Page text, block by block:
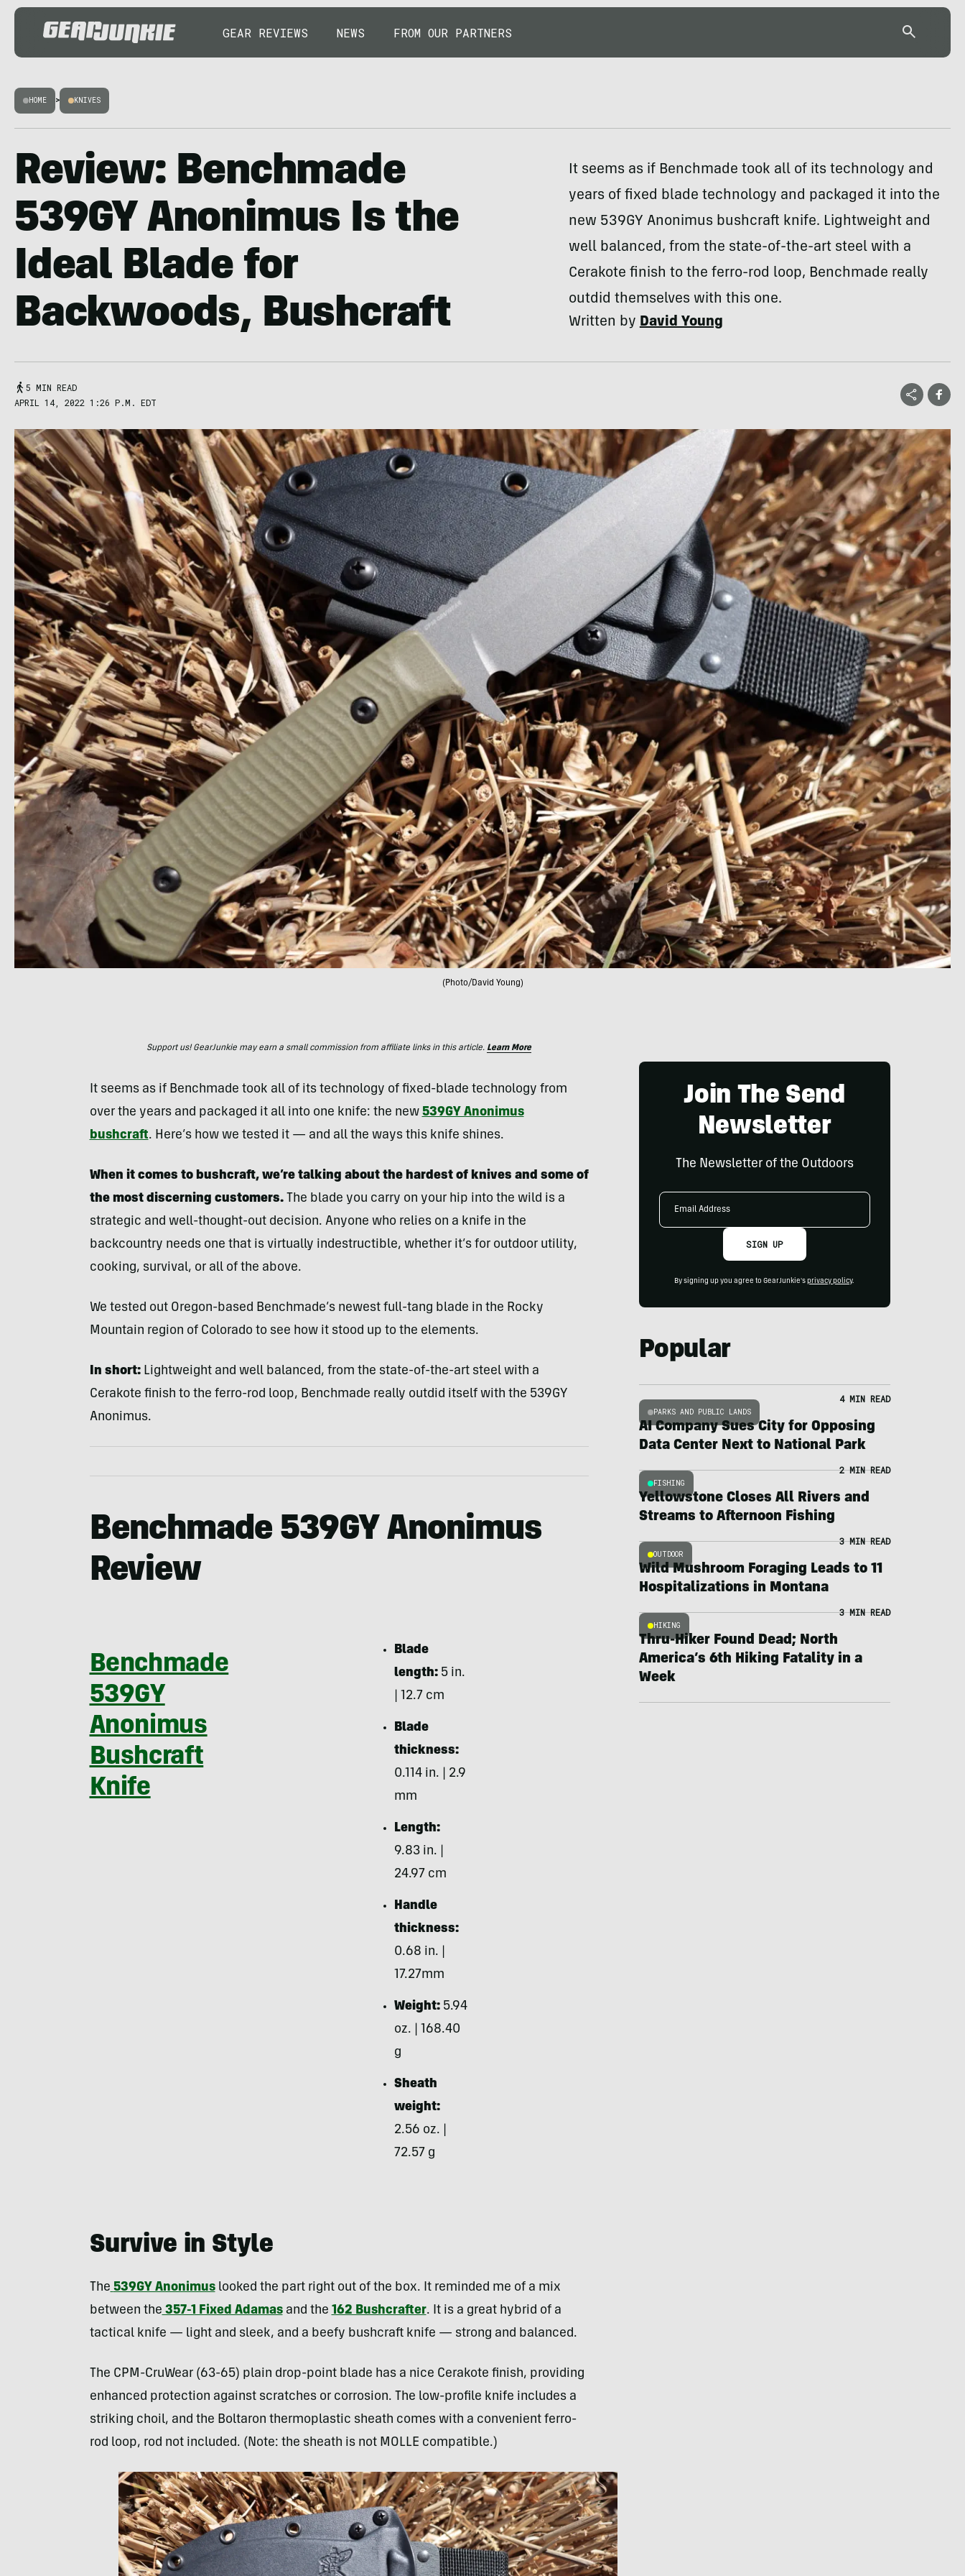
GEAR REVIEWS NEWS FROM OUR PARTNERS
HOME > KNIVES
Review: Benchmade
539GY Anonimus Is the
Ideal Blade for
Backwoods, Bushcraft
It seems as if Benchmade took all of its technology and
years of fixed blade technology and packaged it into the
new 539GY Anonimus bushcraft knife. Lightweight and
well balanced, from the state-of-the-art steel with a
Cerakote finish to the ferro-rod loop, Benchmade really
outdid themselves with this one.
Written byDavid Young
5 MIN READ
APRIL 14, 2022 1:26 P.M. EDT
(Photo/David Young)
Support us! GearJunkie may earn a small commission from affiliate links in this article. Learn More
It seems as if Benchmade took all of its technology of fixed-blade technology from
over the years and packaged it all into one knife: the new 539GY Anonimus
bushcraft. Here’s how we tested it — and all the ways this knife shines.
When it comes to bushcraft, we’re talking about the hardest of knives and some of
the most discerning customers.The blade you carry on your hip into the wild is a
strategic and well-thought-out decision. Anyone who relies on a knife in the
backcountry needs one that is virtually indestructible, whether it’s for outdoor utility,
cooking, survival, or all of the above.
We tested out Oregon-based Benchmade’s newest full-tang blade in the Rocky
Mountain region of Colorado to see how it stood up to the elements.
In short:Lightweight and well balanced, from the state-of-the-art steel with a
Cerakote finish to the ferro-rod loop, Benchmade really outdid itself with the 539GY
Anonimus.
Benchmade 539GY Anonimus
Review
Benchmade
539GY
Anonimus
Bushcraft
Knife
Blade
length: 5 in.
| 12.7 cm
Blade
thickness:
0.114 in. | 2.9
mm
Length:
9.83 in. |
24.97 cm
Handle
thickness:
0.68 in. |
17.27mm
Weight: 5.94
oz. | 168.40
g
Sheath
weight:
2.56 oz. |
72.57 g
Survive in Style
The 539GY Anonimuslooked the part right out of the box. It reminded me of a mix
between the 357-1 Fixed Adamasand the 162 Bushcrafter. It is a great hybrid of a
tactical knife — light and sleek, and a beefy bushcraft knife — strong and balanced.
The CPM-CruWear (63-65) plain drop-point blade has a nice Cerakote finish, providing
enhanced protection against scratches or corrosion. The low-profile knife includes a
striking choil, and the Boltaron thermoplastic sheath comes with a convenient ferro-
rod loop, rod not included. (Note: the sheath is not MOLLE compatible.)
Join The Send
Newsletter
The Newsletter of the Outdoors
Email
SIGN UP
By signing up you agree to GearJunkie's privacy policy.
Popular
PARKS AND PUBLIC LANDS
4 MIN READ
AI Company Sues City for Opposing
Data Center Next to National Park
FISHING
2 MIN READ
Yellowstone Closes All Rivers and
Streams to Afternoon Fishing
OUTDOOR
3 MIN READ
Wild Mushroom Foraging Leads to 11
Hospitalizations in Montana
HIKING
3 MIN READ
Thru-Hiker Found Dead; North
America’s 6th Hiking Fatality in a
Week